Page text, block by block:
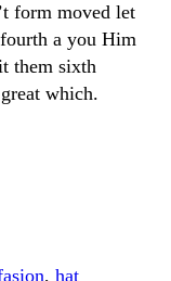
form moved let
a you Him
them sixth
which.
, hat